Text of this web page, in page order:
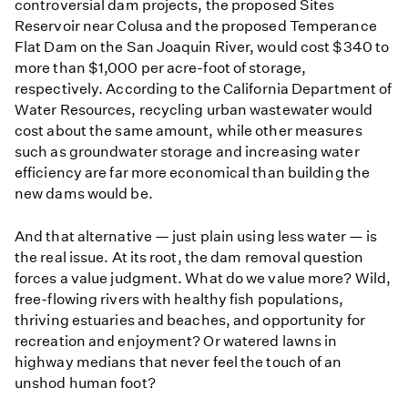
controversial dam projects, the proposed Sites
Reservoir near Colusa and the proposed Temperance
Flat Dam on the San Joaquin River, would cost $340 to
more than $1,000 per acre-foot of storage,
respectively. According to the California Department of
Water Resources, recycling urban wastewater would
cost about the same amount, while other measures
such as groundwater storage and increasing water
efficiency are far more economical than building the
new dams would be.
And that alternative — just plain using less water — is
the real issue. At its root, the dam removal question
forces a value judgment. What do we value more? Wild,
free-flowing rivers with healthy fish populations,
thriving estuaries and beaches, and opportunity for
recreation and enjoyment? Or watered lawns in
highway medians that never feel the touch of an
unshod human foot?